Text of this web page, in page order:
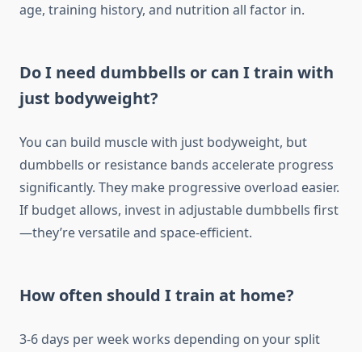
age, training history, and nutrition all factor in.
Do I need dumbbells or can I train with
just bodyweight?
You can build muscle with just bodyweight, but
dumbbells or resistance bands accelerate progress
significantly. They make progressive overload easier.
If budget allows, invest in adjustable dumbbells first
—they’re versatile and space-efficient.
How often should I train at home?
3-6 days per week works depending on your split